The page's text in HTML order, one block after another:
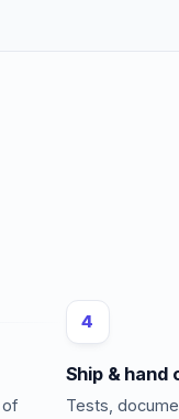
of
4
Ship & hand
Tests,